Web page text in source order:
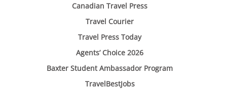
Canadian Travel Press
Travel Courier
Travel Press Today
Agents’ Choice 2026
Baxter Student Ambassador Program
TravelBestJobs